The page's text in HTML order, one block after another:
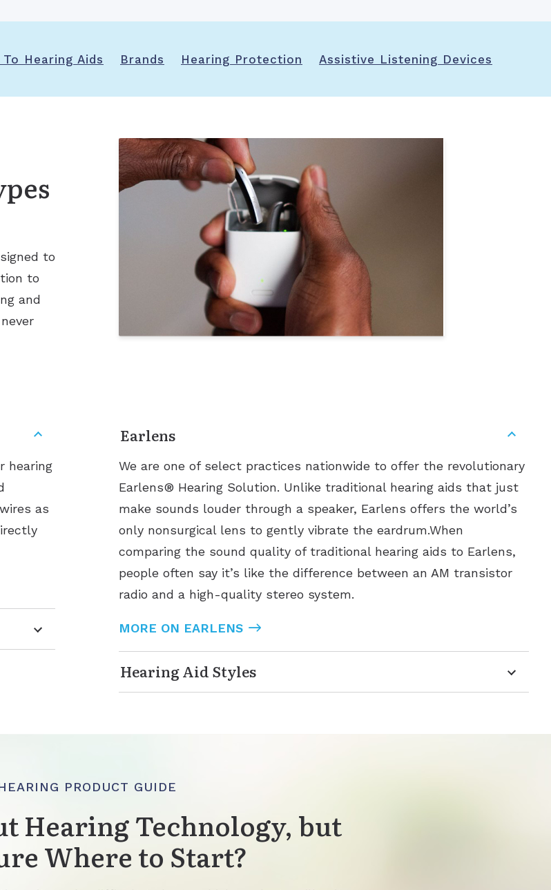
To Hearing Aids Brands Hearing Protection Assistive Listening Devices
to
to
and
hearing
as
Earlens
We are one of select practices nationwide to offer the revolutionary
Earlens® Hearing Solution. Unlike traditional hearing aids that just
make sounds louder through a speaker, Earlens offers the world’s
only nonsurgical lens to gently vibrate the eardrum.When
comparing the sound quality of traditional hearing aids to Earlens,
people often say it’s like the difference between an AM transistor
radio and a high-quality stereo system.
MORE ON EARLENS
Hearing Aid Styles
PRODUCT GUIDE
Hearing Technology, but
Where to Start?